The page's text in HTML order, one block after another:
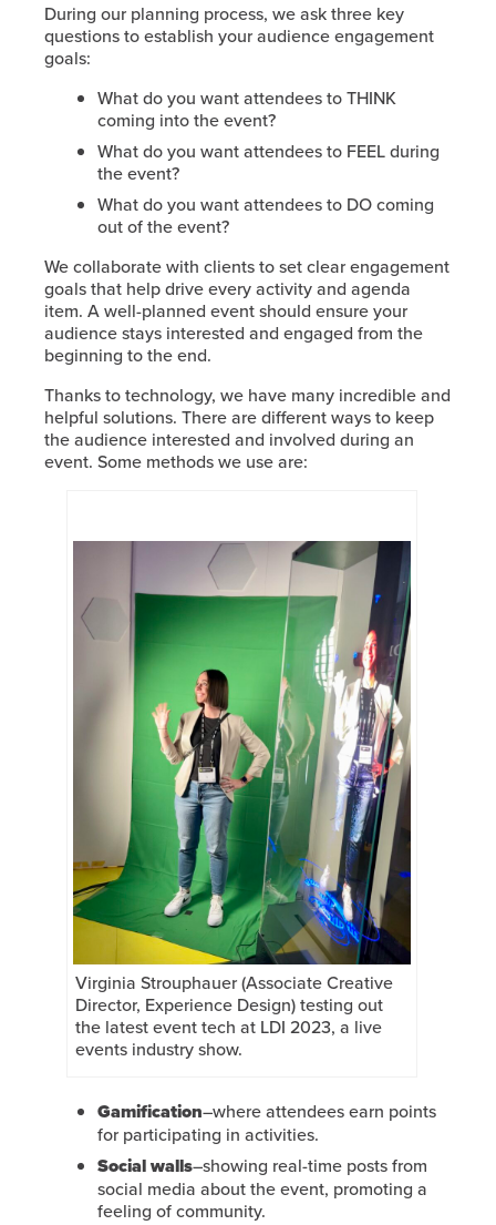
During our planning process, we ask three key
questions to establish your audience engagement
goals:
What do you want attendees to THINK
coming into the event?
What do you want attendees to FEEL during
the event?
What do you want attendees to DO coming
out of the event?
We collaborate with clients to set clear engagement
goals that help drive every activity and agenda
item. A well-planned event should ensure your
audience stays interested and engaged from the
beginning to the end.
Thanks to technology, we have many incredible and
helpful solutions. There are different ways to keep
the audience interested and involved during an
event. Some methods we use are:
Virginia Strouphauer (Associate Creative
Director, Experience Design) testing out
the latest event tech at LDI 2023, a live
events industry show.
Gamification–where attendees earn points
for participating in activities.
Social walls–showing real-time posts from
social media about the event, promoting a
feeling of community.